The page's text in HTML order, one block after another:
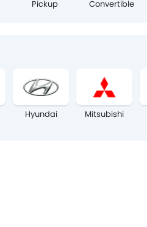
Pickup Convertible
Hyundai Mitsubishi